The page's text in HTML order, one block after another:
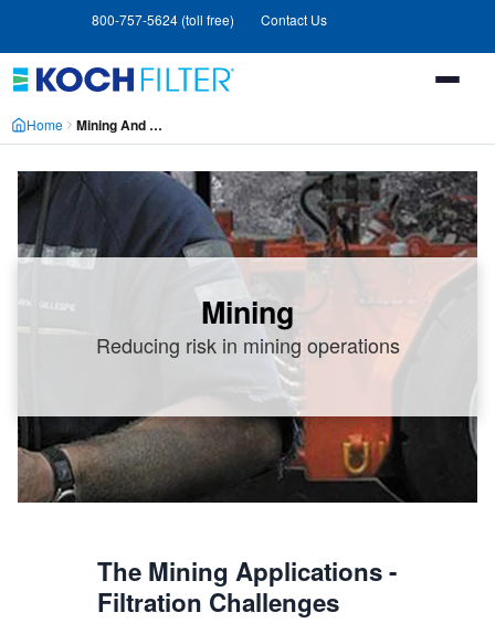
content
800-757-5624 (toll free) Contact Us
Home Mining And Chemical Processing
Mining
Reducing risk in mining operations
The Mining Applications -
Filtration Challenges